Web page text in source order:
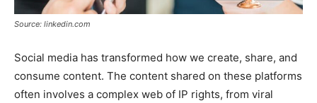
Source: linkedin.com
Social media has transformed how we create, share, and
consume content. The content shared on these platforms
often involves a complex web of IP rights, from viral